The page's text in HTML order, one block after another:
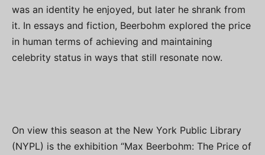
was an identity he enjoyed, but later he shrank from
it. In essays and fiction, Beerbohm explored the price
in human terms of achieving and maintaining
celebrity status in ways that still resonate now.
On view this season at the New York Public Library
(NYPL) is the exhibition “Max Beerbohm: The Price of